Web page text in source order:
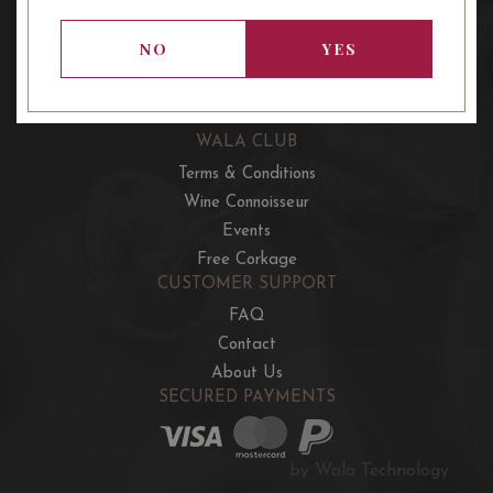
WALA CLUB
Terms & Conditions
Wine Connoisseur
Events
Free Corkage
CUSTOMER SUPPORT
FAQ
Contact
About Us
SECURED PAYMENTS
by Wala Technology
NO YES